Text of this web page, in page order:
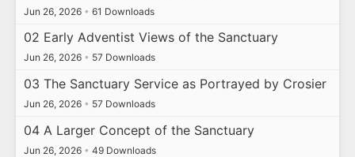
Jun 26, 2026 • 61 Downloads
02 Early Adventist Views of the Sanctuary
Jun 26, 2026 • 57 Downloads
03 The Sanctuary Service as Portrayed by Crosier
Jun 26, 2026 • 57 Downloads
04 A Larger Concept of the Sanctuary
Jun 26, 2026 • 49 Downloads